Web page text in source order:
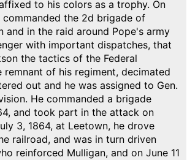
to his colors as a trophy. On
commanded the 2d brigade of
and in the raid around Pope's army
with important dispatches, that
the tactics of the Federal
remnant of his regiment, decimated
out and he was assigned to Gen.
He commanded a brigade
and took part in the attack on
3, 1864, at Leetown, he drove
railroad, and was in turn driven
reinforced Mulligan, and on June 11